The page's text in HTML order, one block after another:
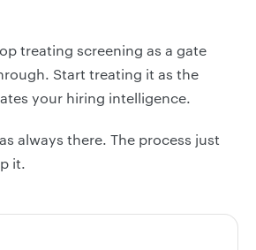
treating screening as a gate
Start treating it as the
your hiring intelligence.
always there. The process just
it.